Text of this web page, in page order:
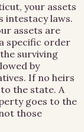
your assets
intestacy laws.
assets are
specific order
surviving
by
If no heirs
the state. A
goes to the
those